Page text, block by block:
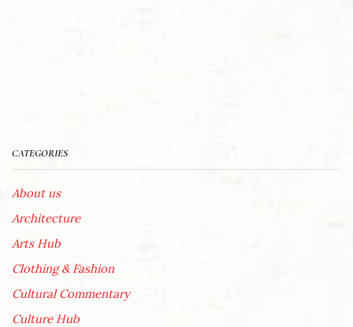
CATEGORIES
About us
Architecture
Arts Hub
Clothing & Fashion
Cultural Commentary
Culture Hub